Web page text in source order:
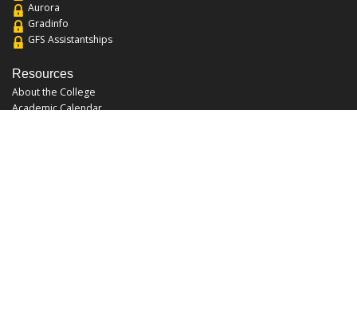
Aurora
Gradinfo
GFS Assistantships
Resources
About the College
Academic Calendar